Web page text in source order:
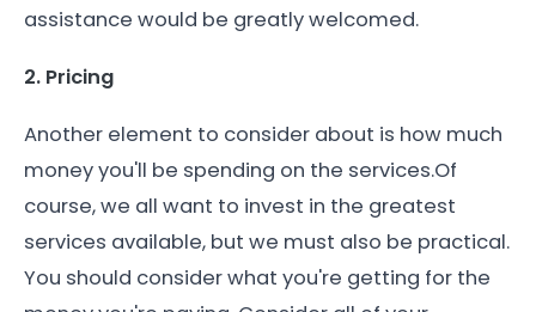
assistance would be greatly welcomed.
2. Pricing
Another element to consider about is how much
money you'll be spending on the services.Of
course, we all want to invest in the greatest
services available, but we must also be practical.
You should consider what you're getting for the